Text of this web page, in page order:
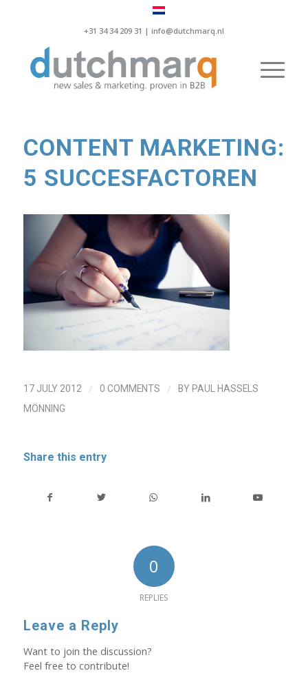
+31 34 34 209 31 | info@dutchmarq.nl
CONTENT MARKETING:
5 SUCCESFACTOREN
17 JULY 2012 / 0 COMMENTS / BY PAUL HASSELS
MÖNNING
Share this entry
0
REPLIES
Leave a Reply
Want to join the discussion?
Feel free to contribute!